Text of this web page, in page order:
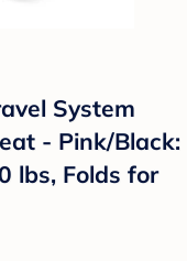
System
- Pink/Black:
lbs, Folds for